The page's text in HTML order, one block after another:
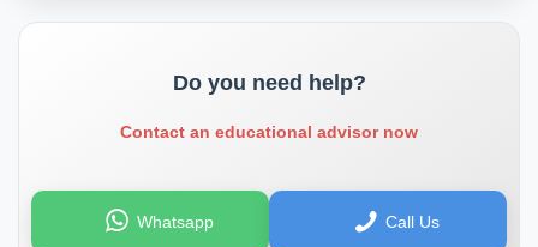
Do you need help?
Contact an educational advisor now
Whatsapp Call Us